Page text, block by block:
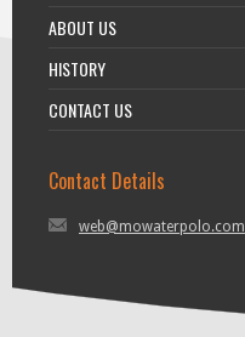
ABOUT US
HISTORY
CONTACT US
Contact Details
web@mowaterpolo.com